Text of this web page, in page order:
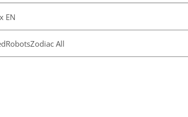
EN
All